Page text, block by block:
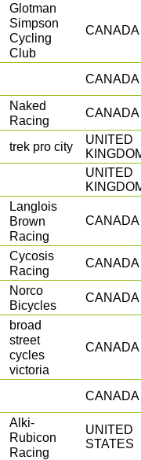
Glotman
Simpson
Cycling
Club
CANADA
CANADA
Naked
Racing
CANADA
trek pro city
UNITED
UNITED
Langlois
Brown
Racing
CANADA
Cycosis
Racing
CANADA
Norco
Bicycles
CANADA
broad
street
cycles
victoria
CANADA
CANADA
Alki-
Rubicon
Racing
UNITED
STATES